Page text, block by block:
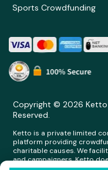
Sports Crowdfunding
Copyright © 2026 Ketto
Reserved.
Ketto is a private limited
platform providing
charitable causes. We
and campaigners. Ketto